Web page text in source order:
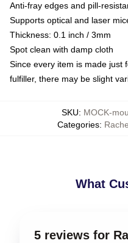
Anti-fray edges and pill-
Supports optical and laser
Thickness: 0.1 inch / 3mm
Spot clean with damp cloth
Since every item is made just
fulfiller, there may be slight
SKU: MOCK-
Categories:
What
5 reviews for